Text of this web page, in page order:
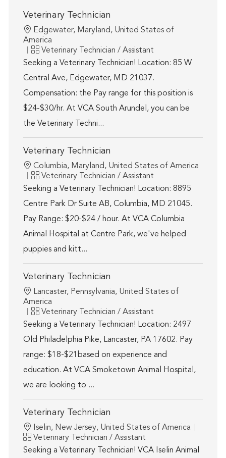
Veterinary Technician
Location
Edgewater, Maryland, United States of
America
Category
Veterinary Technician / Assistant
Seeking a Veterinary Technician! Location: 85 W
Central Ave, Edgewater, MD 21037.
Compensation: the Pay range for this position is
$24-$30/hr. At VCA South Arundel, you can be
the Veterinary Techni...
Veterinary Technician
Location
Columbia, Maryland, United States of America
Category
Veterinary Technician / Assistant
Seeking a Veterinary Technician! Location: 8895
Centre Park Dr Suite AB, Columbia, MD 21045.
Pay Range: $20-$24 / hour. At VCA Columbia
Animal Hospital at Centre Park, we've helped
puppies and kitt...
Veterinary Technician
Location
Lancaster, Pennsylvania, United States of
America
Category
Veterinary Technician / Assistant
Seeking a Veterinary Technician! Location: 2497
Old Philadelphia Pike, Lancaster, PA 17602. Pay
range: $18-$21based on experience and
education. At VCA Smoketown Animal Hospital,
we are looking to ...
Veterinary Technician
Location
Iselin, New Jersey, United States of America
Category
Veterinary Technician / Assistant
Seeking a Veterinary Technician! VCA Iselin Animal